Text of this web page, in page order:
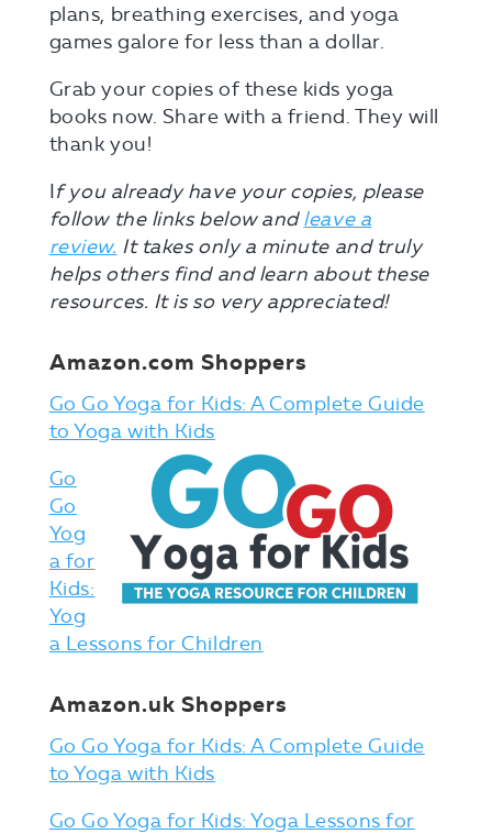
plans, breathing exercises, and yoga
games galore for less than a dollar.
Grab your copies of these kids yoga
books now. Share with a friend. They will
thank you!
If you already have your copies, please
follow the links below andleave a
review. It takes only a minute and truly
helps others find and learn about these
resources. It is so very appreciated!
Amazon.com Shoppers
Go Go Yoga for Kids: A Complete Guide
to Yoga with Kids
Go
Go
Yog
a for
Kids:
Yog
a Lessons for Children
Amazon.uk Shoppers
Go Go Yoga for Kids: A Complete Guide
to Yoga with Kids
Go Go Yoga for Kids: Yoga Lessons for